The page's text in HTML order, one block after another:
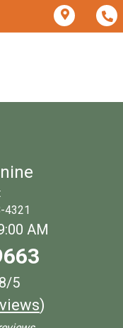
4321
AM
5
)